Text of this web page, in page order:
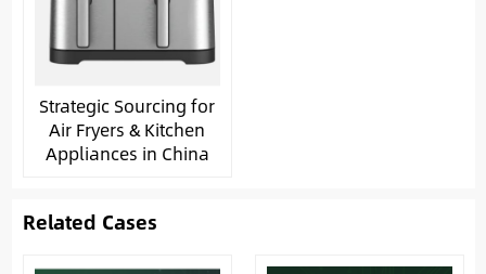
Strategic Sourcing for
Air Fryers & Kitchen
Appliances in China
Related Cases